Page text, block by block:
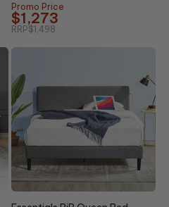
Promo Price
$1,273
RRP$1,498
20%